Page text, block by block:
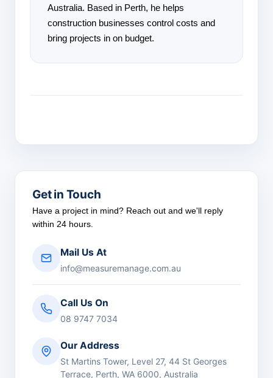
Australia. Based in Perth, he helps
construction businesses control costs and
bring projects in on budget.
Get in Touch
Have a project in mind? Reach out and we'll reply
within 24 hours.
Mail Us At
info@measuremanage.com.au
Call Us On
08 9747 7034
Our Address
St Martins Tower, Level 27, 44 St Georges
Terrace, Perth, WA 6000, Australia